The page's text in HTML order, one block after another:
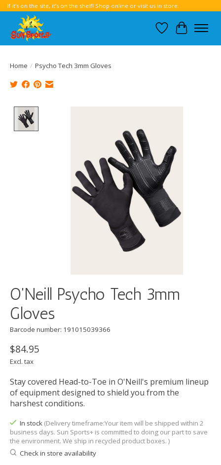
If it’s on the site, it’s on the shelf! Shop online or visit us in store.
Wish List
Cart
Home / Psycho Tech 3mm Gloves
O'Neill Psycho Tech 3mm
Gloves
Barcode number: 191015039366
$84.95
Excl. tax
Stay covered Head-to-Toe in O'Neill's premium lineup
of equipment designed to shield you from the
harshest conditions.
In stock (Delivery timeframe:Your item will be shipped within 2
business days. Sun Sports+ is committed to doing our part to save
the environment. We ship in recycled product boxes. )
Check in store availability